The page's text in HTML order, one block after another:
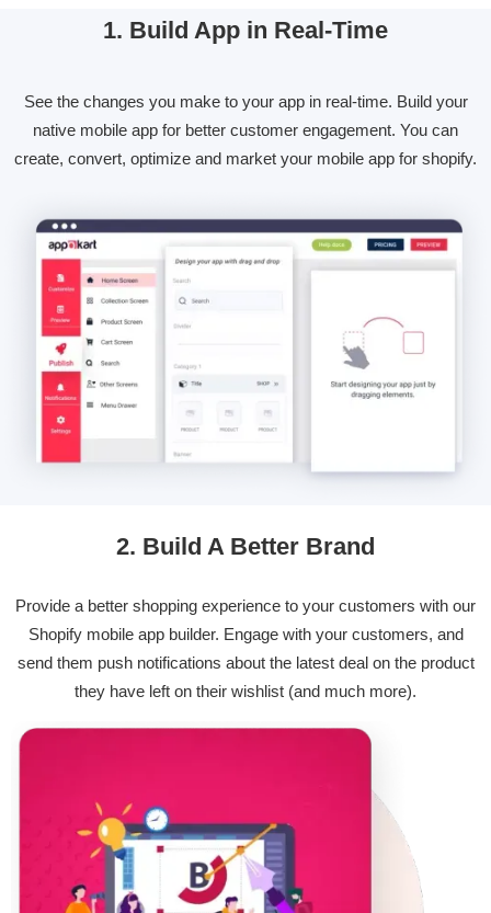
1. Build App in Real-Time
See the changes you make to your app in real-time. Build your
native mobile app for better customer engagement. You can
create, convert, optimize and market your mobile app for shopify.
2. Build A Better Brand
Provide a better shopping experience to your customers with our
Shopify mobile app builder. Engage with your customers, and
send them push notifications about the latest deal on the product
they have left on their wishlist (and much more).